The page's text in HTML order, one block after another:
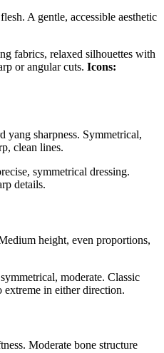
A gentle, accessible aesthetic
fabrics, relaxed silhouettes with
or angular cuts. Icons:
yang sharpness. Symmetrical,
clean lines.
symmetrical dressing.
details.
height, even proportions,
moderate. Classic
in either direction.
Moderate bone structure